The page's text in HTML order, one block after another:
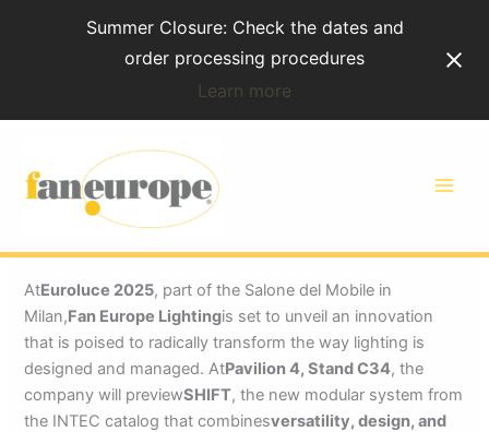
Summer Closure: Check the dates and
order processing procedures
Learn more
Fan Europe Lighting will
unveil SHIFT at Euroluce
AtEuroluce 2025, part of the Salone del Mobile in
Milan,Fan Europe Lightingis set to unveil an innovation
that is poised to radically transform the way lighting is
designed and managed. AtPavilion 4, Stand C34, the
company will previewSHIFT, the new modular system from
the INTEC catalog that combinesversatility, design, and